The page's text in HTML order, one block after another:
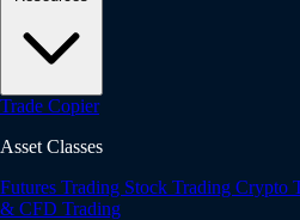
Trade Copier
Asset Classes
Futures Trading Stock Trading Crypto
& CFD Trading